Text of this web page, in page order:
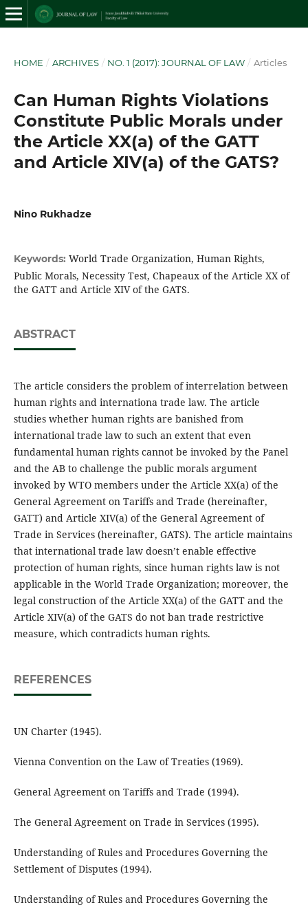
HOME / ARCHIVES / NO. 1 (2017): JOURNAL OF LAW / Articles
Can Human Rights Violations
Constitute Public Morals under
the Article XX(a) of the GATT
and Article XIV(a) of the GATS?
Nino Rukhadze
Keywords: World Trade Organization, Human Rights,
Public Morals, Necessity Test, Chapeaux of the Article XX of
the GATT and Article XIV of the GATS.
ABSTRACT
The article considers the problem of interrelation between
human rights and internationa trade law. The article
studies whether human rights are banished from
international trade law to such an extent that even
fundamental human rights cannot be invoked by the Panel
and the AB to challenge the public morals argument
invoked by WTO members under the Article XX(a) of the
General Agreement on Tariffs and Trade (hereinafter,
GATT) and Article XIV(a) of the General Agreement of
Trade in Services (hereinafter, GATS). The article maintains
that international trade law doesn’t enable effective
protection of human rights, since human rights law is not
applicable in the World Trade Organization; moreover, the
legal construction of the Article XX(a) of the GATT and the
Article XIV(a) of the GATS do not ban trade restrictive
measure, which contradicts human rights.
REFERENCES
UN Charter (1945).
Vienna Convention on the Law of Treaties (1969).
General Agreement on Tariffs and Trade (1994).
The General Agreement on Trade in Services (1995).
Understanding of Rules and Procedures Governing the
Settlement of Disputes (1994).
Understanding of Rules and Procedures Governing the